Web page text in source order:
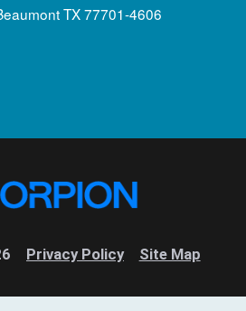
TX77701-4606
Privacy Policy Site Map